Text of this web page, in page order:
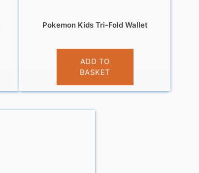
Pokemon Kids Tri-Fold Wallet
£5.99
ADD TO
BASKET